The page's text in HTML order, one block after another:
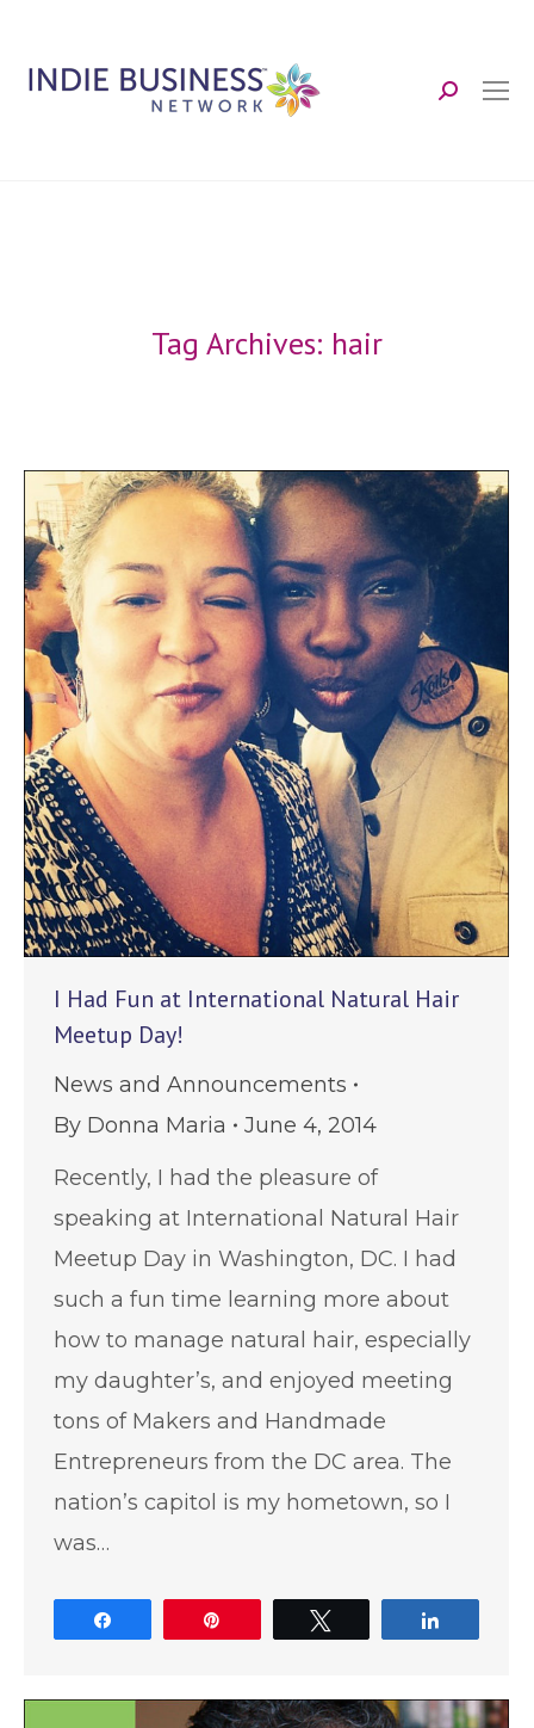
Search:
Tag Archives: hair
I Had Fun at International Natural Hair
Meetup Day!
News and Announcements
By Donna Maria
June 4, 2014
Recently, I had the pleasure of
speaking at International Natural Hair
Meetup Day in Washington, DC. I had
such a fun time learning more about
how to manage natural hair, especially
my daughter’s, and enjoyed meeting
tons of Makers and Handmade
Entrepreneurs from the DC area. The
nation’s capitol is my hometown, so I
was…